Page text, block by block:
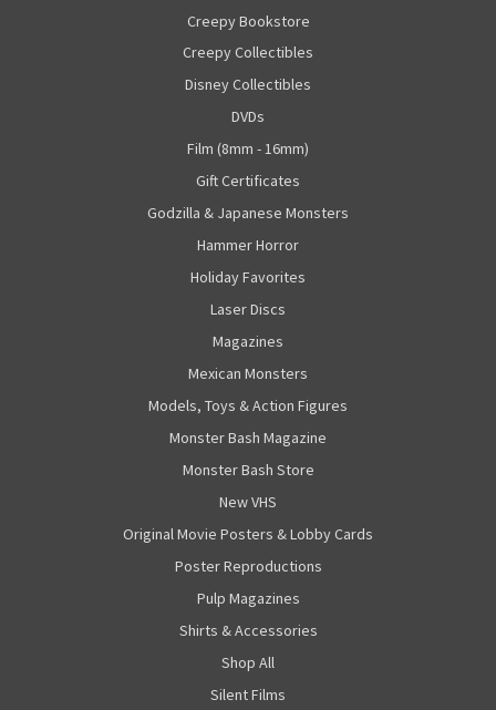
Creepy Bookstore
Creepy Collectibles
Disney Collectibles
DVDs
Film (8mm - 16mm)
Gift Certificates
Godzilla & Japanese Monsters
Hammer Horror
Holiday Favorites
Laser Discs
Magazines
Mexican Monsters
Models, Toys & Action Figures
Monster Bash Magazine
Monster Bash Store
New VHS
Original Movie Posters & Lobby Cards
Poster Reproductions
Pulp Magazines
Shirts & Accessories
Shop All
Silent Films